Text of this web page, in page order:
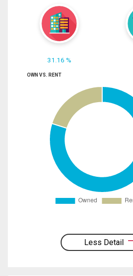
31.16 %
OWN VS. RENT
Less Detail